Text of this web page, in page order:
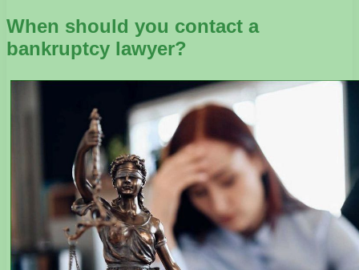
When should you contact a
bankruptcy lawyer?